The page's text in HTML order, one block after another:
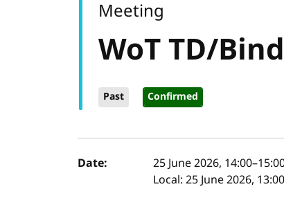
WoT TD/
Past Confirmed
Meeting
Event details
Date: 25 June 2026, 14:00–
Local: 25 June 2026,